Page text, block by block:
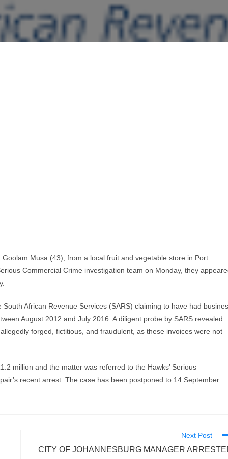
Musa (43), from a local fruit and vegetable store in Port
Commercial Crime investigation team on Monday, they
African Revenue Services (SARS) claiming to have had
August 2012 and July 2016. A diligent probe by SARS revealed
forged, fictitious, and fraudulent, as these invoices were not
million and the matter was referred to the Hawks’ Serious
recent arrest. The case has been postponed to 14 September
Next Post
CITY OF JOHANNESBURG MANAGER